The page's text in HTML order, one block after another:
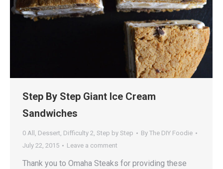
Step By Step Giant Ice Cream
Sandwiches
0 All , Dessert, Difficulty 2, Step by Step By The DIY Foodie
July 22, 2015
Leave a comment
Thank you to Omaha Steaks for providing these